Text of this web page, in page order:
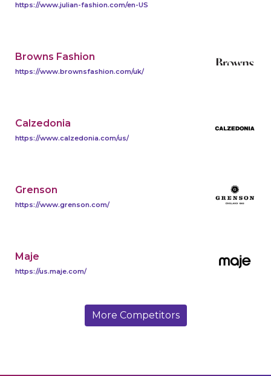
https://www.julian-fashion.com/en-US
Browns Fashion
https://www.brownsfashion.com/uk/
Calzedonia
https://www.calzedonia.com/us/
Grenson
https://www.grenson.com/
Maje
https://us.maje.com/
More Competitors